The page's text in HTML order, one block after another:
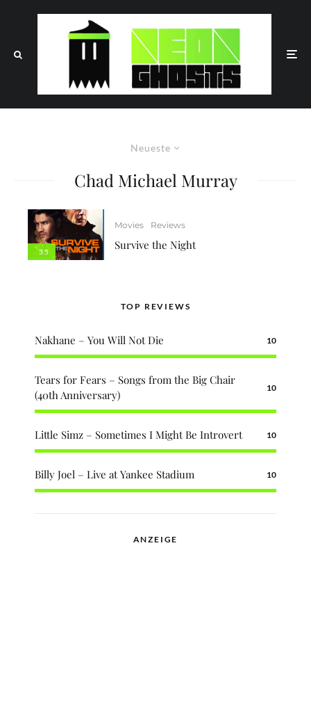
Neueste
Chad Michael Murray
3.5
Movies Reviews
Survive the Night
TOP REVIEWS
Nakhane – You Will Not Die 10
Tears for Fears – Songs from the Big Chair
(40th Anniversary)
10
Little Simz – Sometimes I Might Be Introvert 10
Billy Joel – Live at Yankee Stadium 10
ANZEIGE